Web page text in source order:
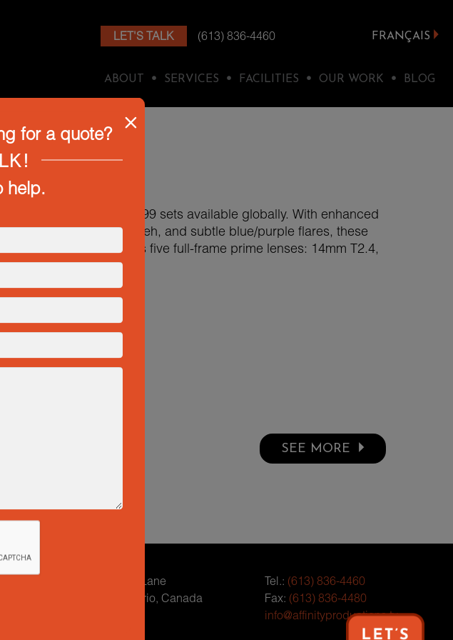
for a quote?
help.
LET'S TALK (613) 836-4460 FRANÇAIS
ABOUT • SERVICES • FACILITIES • OUR WORK • BLOG
LENSES!
edition with only 199 sets available globally. With enhanced
highlights, softer bokeh, and subtle blue/purple flares, these
This kit includes five full-frame prime lenses: 14mm T2.4,
85mm T1.9
SEE MORE
141 Wescar Lane
Ottawa, Ontario, Canada
Tel.: (613) 836-4460
Fax: (613) 836-4480
info@affinityproductions.tv